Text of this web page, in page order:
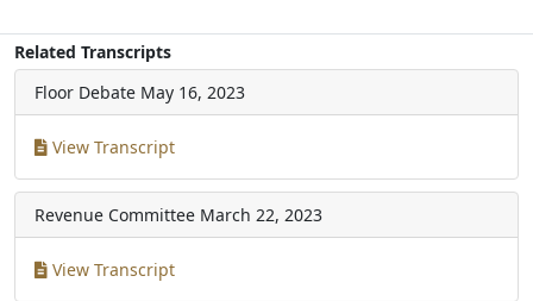
Related Transcripts
Floor Debate May 16, 2023
View Transcript
Revenue Committee March 22, 2023
View Transcript